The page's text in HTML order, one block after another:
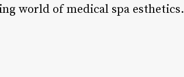
world of medical spa esthetics.